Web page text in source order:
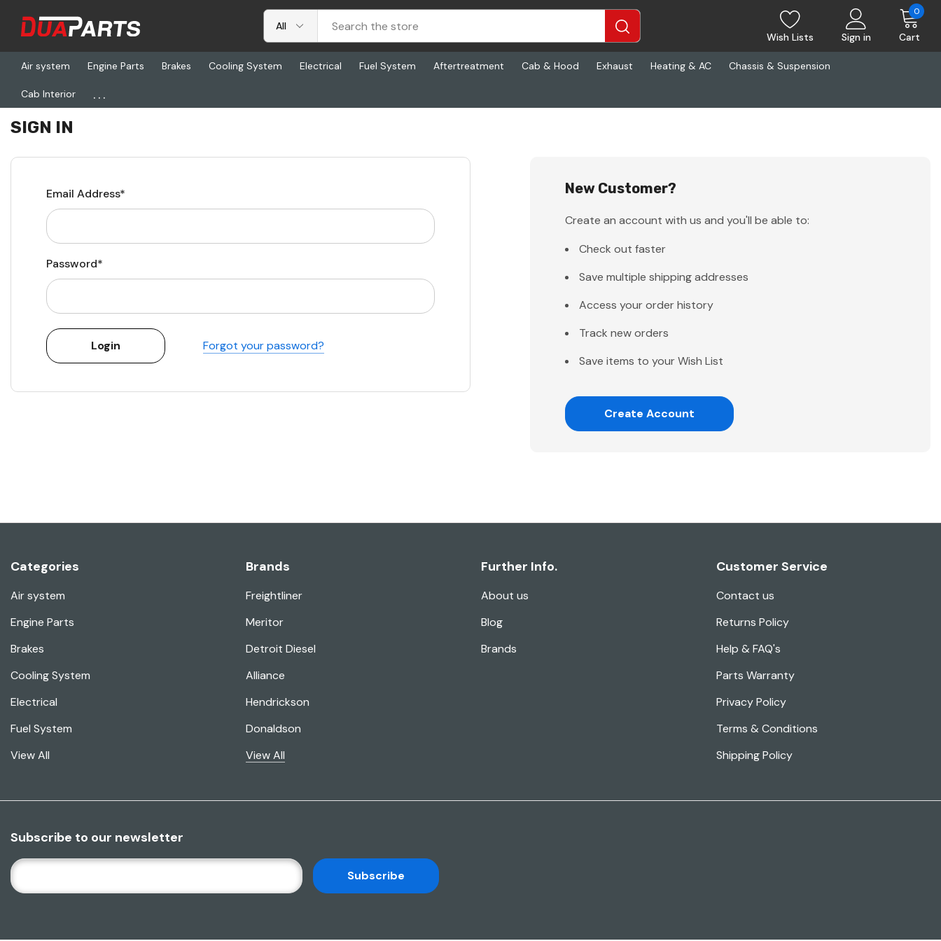
Wish Lists Sign in Cart
0
Air system Engine Parts Brakes Cooling System Electrical Fuel System Aftertreatment Cab & Hood Exhaust Heating & AC Chassis & Suspension
Cab Interior ...
Home Login
SIGN IN
Email Address*
Password*
Forgot your password?
New Customer?
Create an account with us and you'll be able to:
Check out faster
Save multiple shipping addresses
Access your order history
Track new orders
Save items to your Wish List
Create Account
Categories
Air system
Engine Parts
Brakes
Cooling System
Electrical
Fuel System
View All
Brands
Freightliner
Meritor
Detroit Diesel
Alliance
Hendrickson
Donaldson
View All
Further Info.
About us
Blog
Brands
Customer Service
Contact us
Returns Policy
Help & FAQ's
Parts Warranty
Privacy Policy
Terms & Conditions
Shipping Policy
Subscribe to our newsletter
E
M